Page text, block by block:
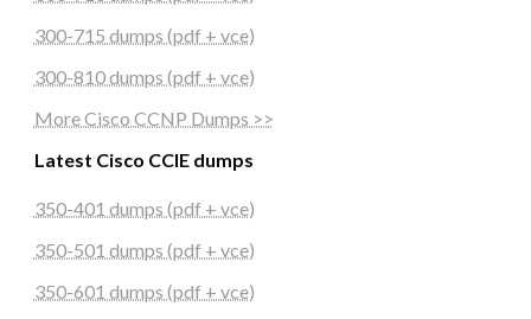
300-715 dumps (pdf + vce)
300-810 dumps (pdf + vce)
More Cisco CCNP Dumps >>
Latest Cisco CCIE dumps
350-401 dumps (pdf + vce)
350-501 dumps (pdf + vce)
350-601 dumps (pdf + vce)